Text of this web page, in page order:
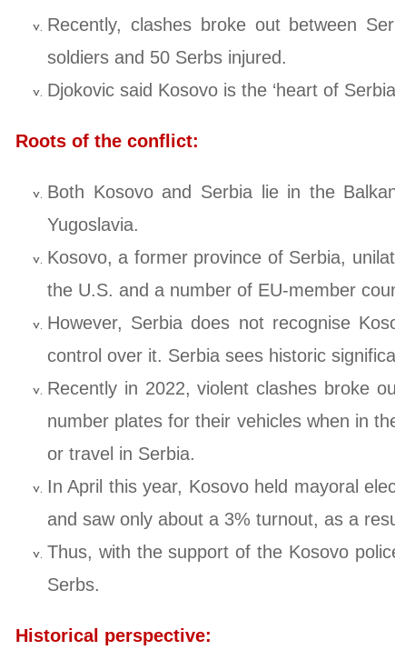
Recently, clashes broke out between
soldiers and 50 Serbs injured.
Djokovic said Kosovo is the ‘heart of
Roots of the conflict:
Both Kosovo and Serbia lie in the
Yugoslavia.
Kosovo, a former province of Serbia,
the U.S. and a number of EU-member
However, Serbia does not recognise
control over it. Serbia sees historic
Recently in 2022, violent clashes broke
number plates for their vehicles when in
or travel in Serbia.
In April this year, Kosovo held mayoral
and saw only about a 3% turnout, as a
Thus, with the support of the Kosovo
Serbs.
Historical perspective: